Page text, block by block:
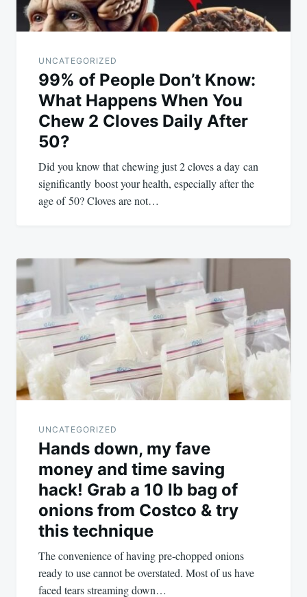
UNCATEGORIZED
99% of People Don’t Know:
What Happens When You
Chew 2 Cloves Daily After
50?
Did you know that chewing just 2 cloves a day can
significantly boost your health, especially after the
age of 50? Cloves are not…
UNCATEGORIZED
Hands down, my fave
money and time saving
hack! Grab a 10 lb bag of
onions from Costco & try
this technique
The convenience of having pre-chopped onions
ready to use cannot be overstated. Most of us have
faced tears streaming down…